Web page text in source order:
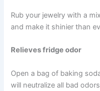
Rub your jewelry with a
and make it shinier than
Relieves fridge odor
Open a bag of baking
will neutralize all bad